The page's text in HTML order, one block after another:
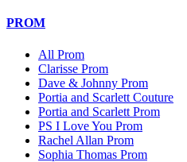
PROM
All Prom
Clarisse Prom
Dave & Johnny Prom
Portia and Scarlett Couture
Portia and Scarlett Prom
PS I Love You Prom
Rachel Allan Prom
Sophia Thomas Prom